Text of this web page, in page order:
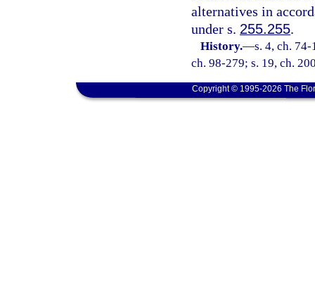
alternatives in
under s. 255.255.
History.—s. 4, ch.
ch. 98-279; s. 19, ch.
Copyright © 1995-2026 The